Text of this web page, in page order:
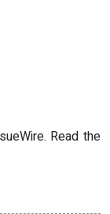
Read the